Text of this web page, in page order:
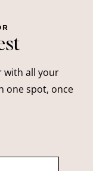
with all your
one spot, once